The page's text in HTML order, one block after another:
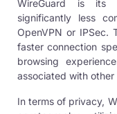
WireGuard is its
significantly less
OpenVPN or IPSec.
faster connection
browsing
associated with other
In terms of privacy,